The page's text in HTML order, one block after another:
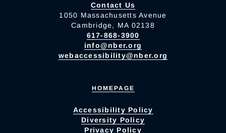
Contact Us
1050 Massachusetts Avenue
Cambridge, MA 02138
617-868-3900
info@nber.org
webaccessibility@nber.org
HOMEPAGE
Accessibility Policy
Diversity Policy
Privacy Policy